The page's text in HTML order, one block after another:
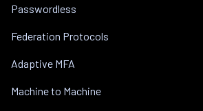
Passwordless
Federation Protocols
Adaptive MFA
Machine to Machine